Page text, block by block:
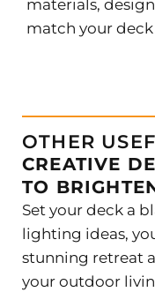
materials,
match your
OTHER
CREATIVE
TO
Set your deck a
lighting ideas,
stunning retreat
your outdoor